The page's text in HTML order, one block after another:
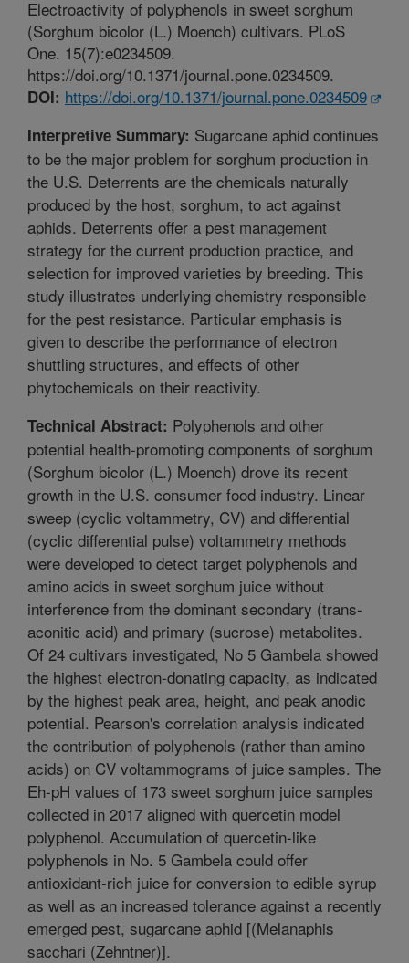
Electroactivity of polyphenols in sweet sorghum
(Sorghum bicolor (L.) Moench) cultivars. PLoS
One. 15(7):e0234509.
https://doi.org/10.1371/journal.pone.0234509.
DOI: https://doi.org/10.1371/journal.pone.0234509
Interpretive Summary: Sugarcane aphid continues
to be the major problem for sorghum production in
the U.S. Deterrents are the chemicals naturally
produced by the host, sorghum, to act against
aphids. Deterrents offer a pest management
strategy for the current production practice, and
selection for improved varieties by breeding. This
study illustrates underlying chemistry responsible
for the pest resistance. Particular emphasis is
given to describe the performance of electron
shuttling structures, and effects of other
phytochemicals on their reactivity.
Technical Abstract: Polyphenols and other
potential health-promoting components of sorghum
(Sorghum bicolor (L.) Moench) drove its recent
growth in the U.S. consumer food industry. Linear
sweep (cyclic voltammetry, CV) and differential
(cyclic differential pulse) voltammetry methods
were developed to detect target polyphenols and
amino acids in sweet sorghum juice without
interference from the dominant secondary (trans-
aconitic acid) and primary (sucrose) metabolites.
Of 24 cultivars investigated, No 5 Gambela showed
the highest electron-donating capacity, as indicated
by the highest peak area, height, and peak anodic
potential. Pearson's correlation analysis indicated
the contribution of polyphenols (rather than amino
acids) on CV voltammograms of juice samples. The
Eh-pH values of 173 sweet sorghum juice samples
collected in 2017 aligned with quercetin model
polyphenol. Accumulation of quercetin-like
polyphenols in No. 5 Gambela could offer
antioxidant-rich juice for conversion to edible syrup
as well as an increased tolerance against a recently
emerged pest, sugarcane aphid [(Melanaphis
sacchari (Zehntner)].